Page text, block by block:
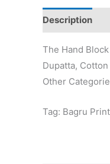
Description
The Hand
Dupatta,
Other
Tag: Bagru